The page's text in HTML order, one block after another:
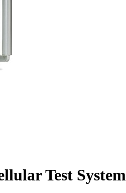
Test System